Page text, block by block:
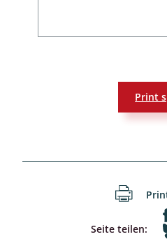
Print
Seite teilen: